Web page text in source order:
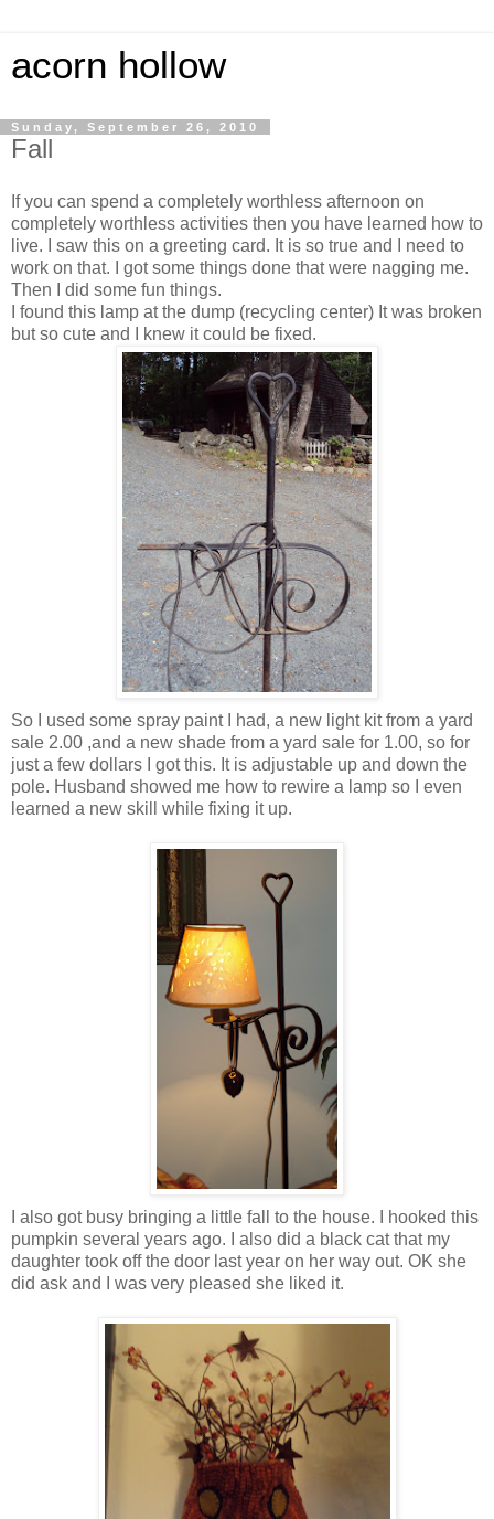
acorn hollow
Sunday, September 26, 2010
Fall
If you can spend a completely worthless afternoon on
completely worthless activities then you have learned how to
live. I saw this on a greeting card. It is so true and I need to
work on that. I got some things done that were nagging me.
Then I did some fun things.
I found this lamp at the dump (recycling center) It was broken
but so cute and I knew it could be fixed.
So I used some spray paint I had, a new light kit from a yard
sale 2.00 ,and a new shade from a yard sale for 1.00, so for
just a few dollars I got this. It is adjustable up and down the
pole. Husband showed me how to rewire a lamp so I even
learned a new skill while fixing it up.
I also got busy bringing a little fall to the house. I hooked this
pumpkin several years ago. I also did a black cat that my
daughter took off the door last year on her way out. OK she
did ask and I was very pleased she liked it.